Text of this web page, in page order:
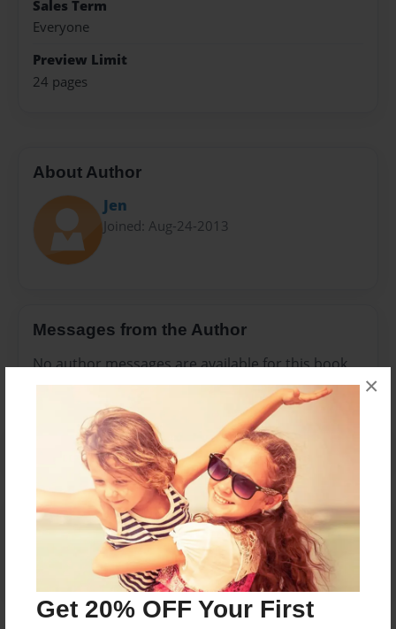
Get 20% OFF Your First
×
Sales Term
Everyone
Preview Limit
24 pages
About Author
Jen
Joined: Aug-24-2013
Messages from the Author
No author messages are available for this book.
Reader's Comments
create an account to add a comment.